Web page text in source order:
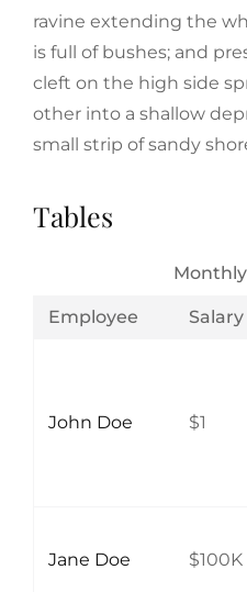
ravine extending the
is full of bushes; and
cleft on the high side
other into a shallow
small strip of sandy
Tables
Employee Salary
John Doe $1
Jane Doe $100K